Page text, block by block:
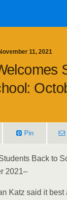
11, 2021
Pin
Back to
2021–
Katz said it best